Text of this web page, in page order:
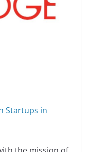
Startups in